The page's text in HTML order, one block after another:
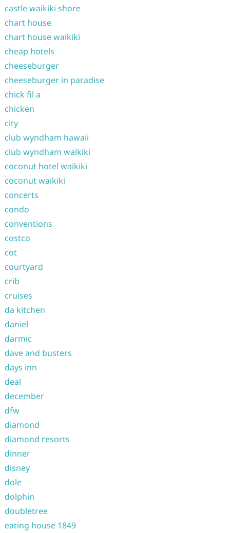
castle waikiki shore
chart house
chart house waikiki
cheap hotels
cheeseburger
cheeseburger in paradise
chick fil a
chicken
city
club wyndham hawaii
club wyndham waikiki
coconut hotel waikiki
coconut waikiki
concerts
condo
conventions
costco
cot
courtyard
crib
cruises
da kitchen
daniel
darmic
dave and busters
days inn
deal
december
dfw
diamond
diamond resorts
dinner
disney
dole
dolphin
doubletree
eating house 1849